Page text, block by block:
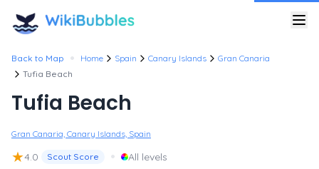
Back to Map • Home Spain Canary Islands
Gran Canaria
Tufia Beach
Tufia Beach
Gran Canaria, Canary Islands, Spain
★4.0 Scout Score • All levels